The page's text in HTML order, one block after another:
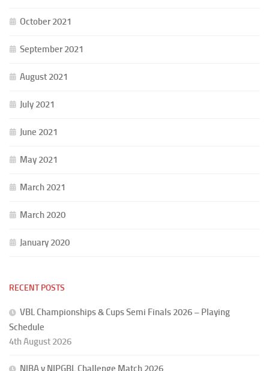
October 2021
September 2021
August 2021
July 2021
June 2021
May 2021
March 2021
March 2020
January 2020
RECENT POSTS
VBL Championships & Cups Semi Finals 2026 – Playing
Schedule
4th August 2026
NIBA v NIPGBL Challenge Match 2026